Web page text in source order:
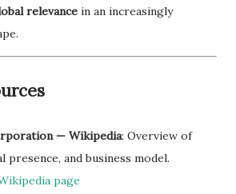
relevance in an increasingly
— Wikipedia: Overview of
presence, and business model.
page